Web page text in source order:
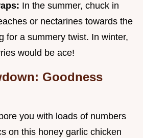
In the summer, chuck in
or nectarines towards the
for a summery twist. In winter,
would be ace!
Goodness
you with loads of numbers
on this honey garlic chicken